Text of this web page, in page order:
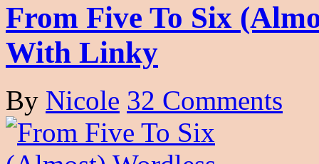
From Five To Six
With Linky
By Nicole 32 Comments